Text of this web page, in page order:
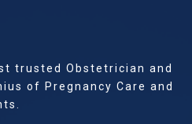
trusted Obstetrician and
of Pregnancy Care and